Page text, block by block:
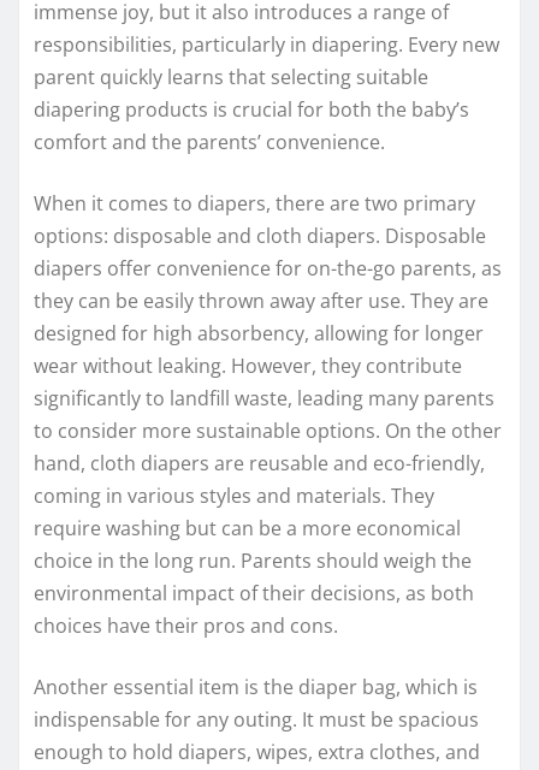
immense joy, but it also introduces a range of
responsibilities, particularly in diapering. Every new
parent quickly learns that selecting suitable
diapering products is crucial for both the baby’s
comfort and the parents’ convenience.
When it comes to diapers, there are two primary
options: disposable and cloth diapers. Disposable
diapers offer convenience for on-the-go parents, as
they can be easily thrown away after use. They are
designed for high absorbency, allowing for longer
wear without leaking. However, they contribute
significantly to landfill waste, leading many parents
to consider more sustainable options. On the other
hand, cloth diapers are reusable and eco-friendly,
coming in various styles and materials. They
require washing but can be a more economical
choice in the long run. Parents should weigh the
environmental impact of their decisions, as both
choices have their pros and cons.
Another essential item is the diaper bag, which is
indispensable for any outing. It must be spacious
enough to hold diapers, wipes, extra clothes, and